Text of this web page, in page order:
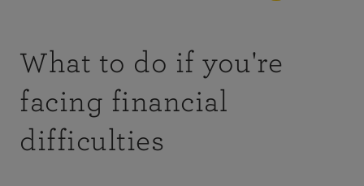
What to do if you're
facing financial
difficulties